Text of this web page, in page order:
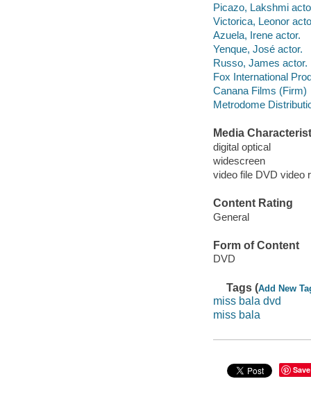
Picazo, Lakshmi
Victorica, Leonor
Azuela, Irene actor.
Yenque, José actor.
Russo, James actor.
Fox International
Canana Films (Firm)
Metrodome
Media
digital optical
widescreen
video file DVD video
Content Rating
General
Form of Content
DVD
Tags (Add New
miss bala dvd
miss bala
Save